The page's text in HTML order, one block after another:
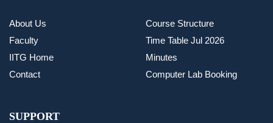
About Us
Faculty
IITG Home
Contact
Course Structure
Time Table Jul 2026
Minutes
Computer Lab Booking
SUPPORT